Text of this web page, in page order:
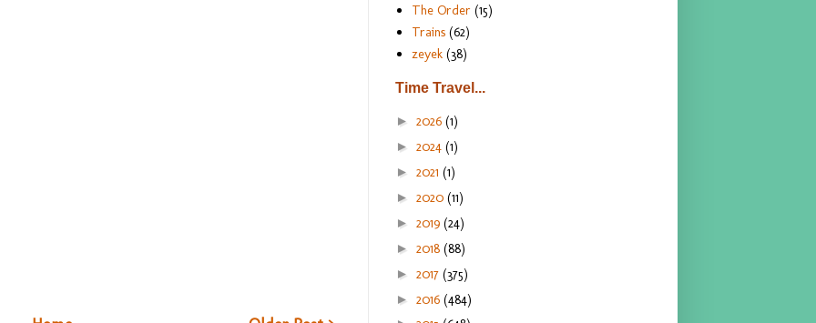
The Order (15)
Trains (62)
zeyek (38)
Time Travel...
► 2026 (1)
► 2024 (1)
► 2021 (1)
► 2020 (11)
► 2019 (24)
► 2018 (88)
► 2017 (375)
► 2016 (484)